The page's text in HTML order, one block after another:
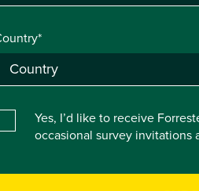
Yes, I’d like to receive
occasional survey invitations